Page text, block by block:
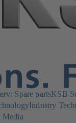
Spare partsKSB
Industry
Media